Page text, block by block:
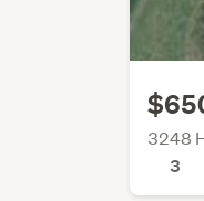
3248
3